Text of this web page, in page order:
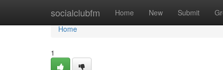
socialclubfm Home New Submit
Home
Home
1